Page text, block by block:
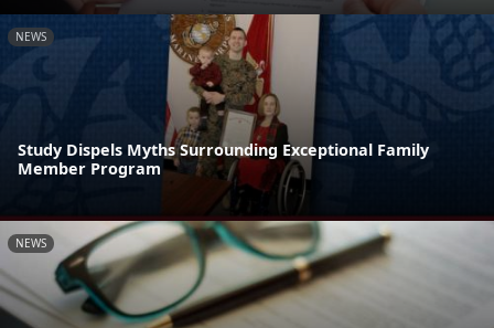
NEWS
Study Dispels Myths Surrounding Exceptional Family
Member Program
NEWS